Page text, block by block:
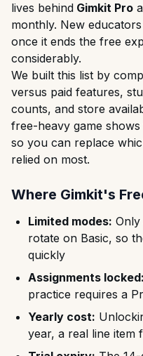
lives behind Gimkit Pro
monthly. New
once it ends the free
considerably.
We built this list by
versus paid features,
counts, and store
free-heavy game
so you can replace
relied on most.
Where Gimkit's
Limited modes: Only
rotate on Basic, so
quickly
Assignments locked:
practice requires a
Yearly cost:
year, a real line